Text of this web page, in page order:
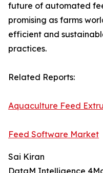
future of automated
promising as farms
efficient and
practices.
Related Reports:
Aquaculture Feed
Feed Software Market
Sai Kiran